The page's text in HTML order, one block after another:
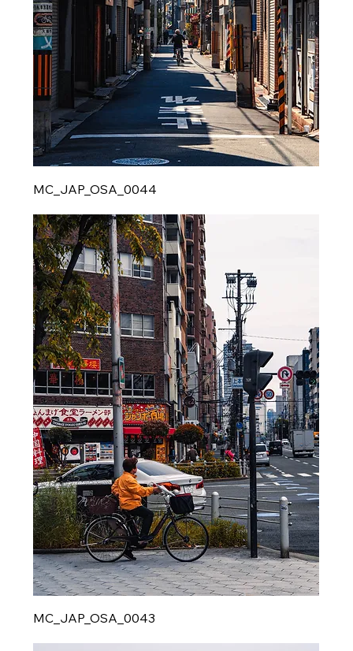
MC_JAP_OSA_0044
MC_JAP_OSA_0043